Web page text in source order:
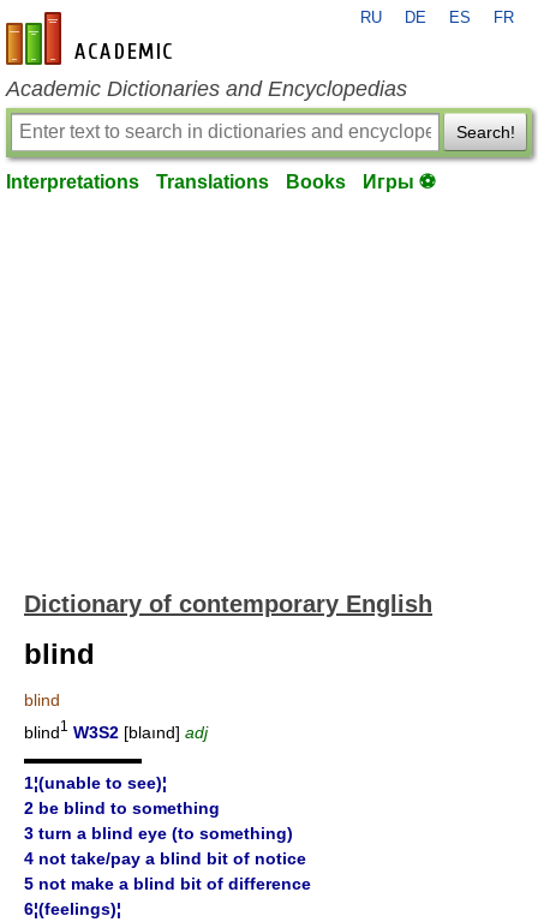
en-academic.com
RU DE ES FR
Academic Dictionaries and Encyclopedias
Search!
Interpretations Translations Books Игры ⚽
Dictionary of contemporary English
blind
blind
blind1 W3S2 [blaınd] adj
▬▬▬▬▬▬▬
1¦(unable to see)¦
2 be blind to something
3 turn a blind eye (to something)
4 not take/pay a blind bit of notice
5 not make a blind bit of difference
6¦(feelings)¦